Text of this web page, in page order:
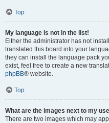
Top
My language is not in the list!
Either the administrator has not
translated this board into your
they can install the language pack
exist, feel free to create a new
phpBB® website.
Top
What are the images next to my
There are two images which may